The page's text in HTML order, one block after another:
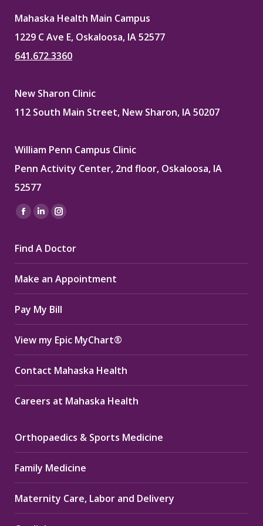
Mahaska Health Main Campus
1229 C Ave E, Oskaloosa, IA 52577
641.672.3360
New Sharon Clinic
112 South Main Street, New Sharon, IA 50207
William Penn Campus Clinic
Penn Activity Center, 2nd floor, Oskaloosa, IA
52577
Find us on:
Facebook
opens
in
new
window
Linkedin
opens
in
new
window
Instagram
opens
in
new
window
Find A Doctor
Make an Appointment
Pay My Bill
View my Epic MyChart®
Contact Mahaska Health
Careers at Mahaska Health
Orthopaedics & Sports Medicine
Family Medicine
Maternity Care, Labor and Delivery